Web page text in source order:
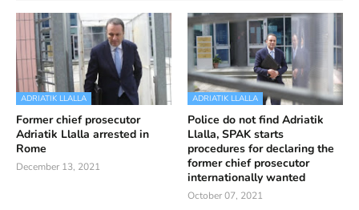
ADRIATIK LLALLA
Former chief prosecutor
Adriatik Llalla arrested in
Rome
December 13, 2021
ADRIATIK LLALLA
Police do not find Adriatik
Llalla, SPAK starts
procedures for declaring the
former chief prosecutor
internationally wanted
October 07, 2021